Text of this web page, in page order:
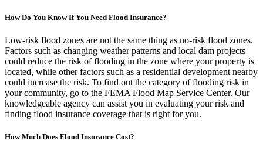
How Do You Know If You Need Flood Insurance?
Low-risk flood zones are not the same thing as no-risk flood zones.
Factors such as changing weather patterns and local dam projects
could reduce the risk of flooding in the zone where your property is
located, while other factors such as a residential development nearby
could increase the risk. To find out the category of flooding risk in
your community, go to the FEMA Flood Map Service Center. Our
knowledgeable agency can assist you in evaluating your risk and
finding flood insurance coverage that is right for you.
How Much Does Flood Insurance Cost?